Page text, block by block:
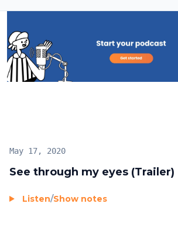
See through my eyes (Trailer)
May 17, 2020
Listen/Show notes